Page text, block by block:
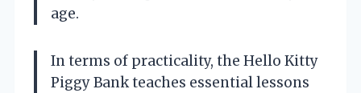
age.
In terms of practicality, the Hello Kitty
Piggy Bank teaches essential lessons